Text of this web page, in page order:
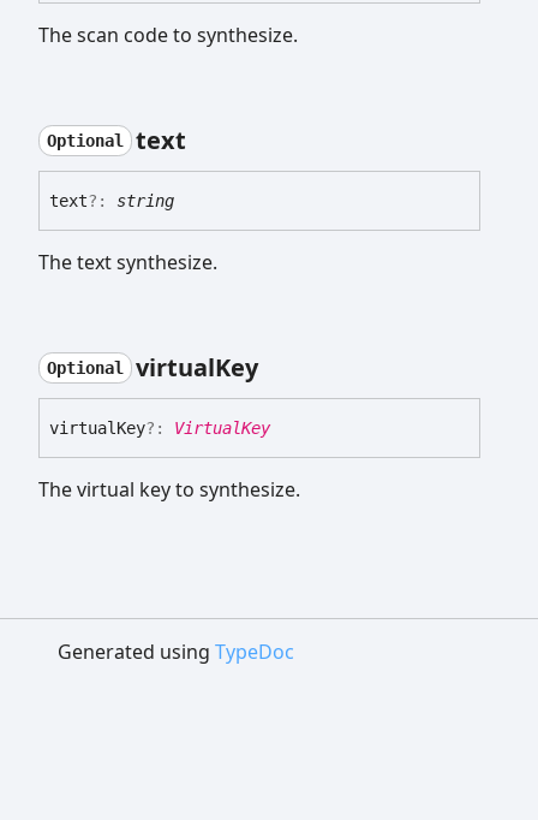
The scan code to synthesize.
Optional text
text?: string
The text synthesize.
Optional virtualKey
virtual Key?: VirtualKey
The virtual key to synthesize.
Generated using TypeDoc